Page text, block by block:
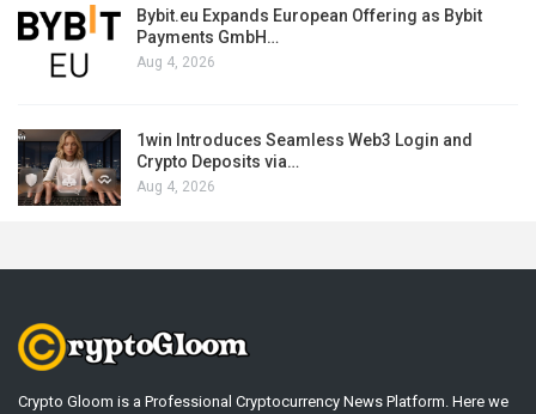
Bybit.eu Expands European Offering as Bybit
Payments GmbH…
Aug 4, 2026
1win Introduces Seamless Web3 Login and
Crypto Deposits via…
Aug 4, 2026
Crypto Gloom is a Professional Cryptocurrency News Platform. Here we